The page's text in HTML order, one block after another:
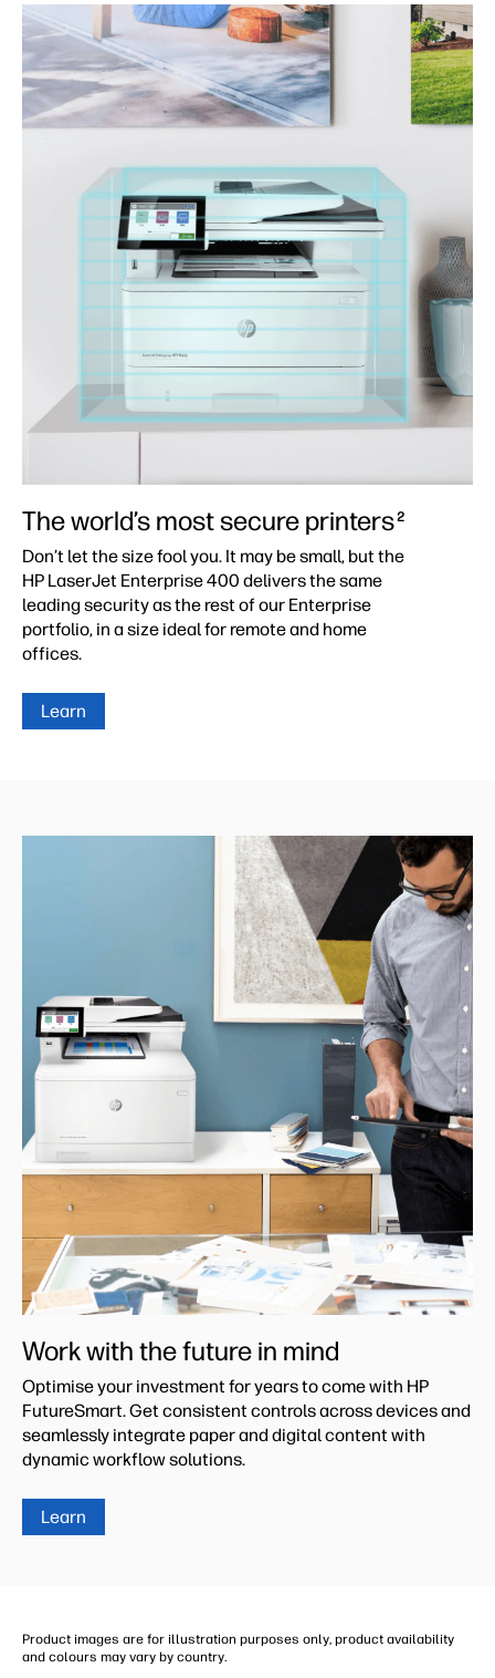
The world’s most secure printers2
Don’t let the size fool you. It may be small, but the
HP LaserJet Enterprise 400 delivers the same
leading security as the rest of our Enterprise
portfolio, in a size ideal for remote and home
offices.
Learn
Work with the future in mind
Optimise your investment for years to come with HP
FutureSmart. Get consistent controls across devices and
seamlessly integrate paper and digital content with
dynamic workflow solutions.
Learn
Product images are for illustration purposes only, product availability
and colours may vary by country.